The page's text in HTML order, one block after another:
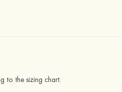
to the sizing chart.